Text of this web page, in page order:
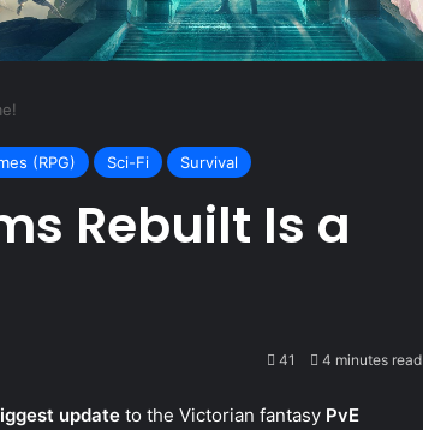
(RPG) Sci-Fi Survival
Rebuilt Is a
41 4 minutes read
update to the Victorian fantasy PvE